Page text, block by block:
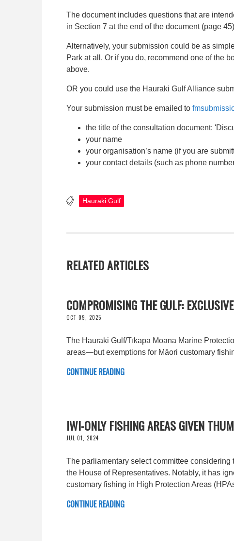
The document includes questions that are
in Section 7 at the end of the document (page
Alternatively, your submission could be as
Park at all. Or if you do, recommend one of the
above.
OR you could use the Hauraki Gulf Alliance
Your submission must be emailed to
the title of the consultation document:
your name
your organisation’s name (if you are
your contact details (such as phone
Hauraki Gulf
RELATED ARTICLES
COMPROMISING THE GULF:
OCT 09, 2025
The Hauraki Gulf/Tīkapa Moana Marine
areas—but exemptions for Māori customary
CONTINUE READING
IWI-ONLY FISHING AREAS GIVEN
JUL 01, 2024
The parliamentary select committee
the House of Representatives. Notably, it has
customary fishing in High Protection Areas
CONTINUE READING